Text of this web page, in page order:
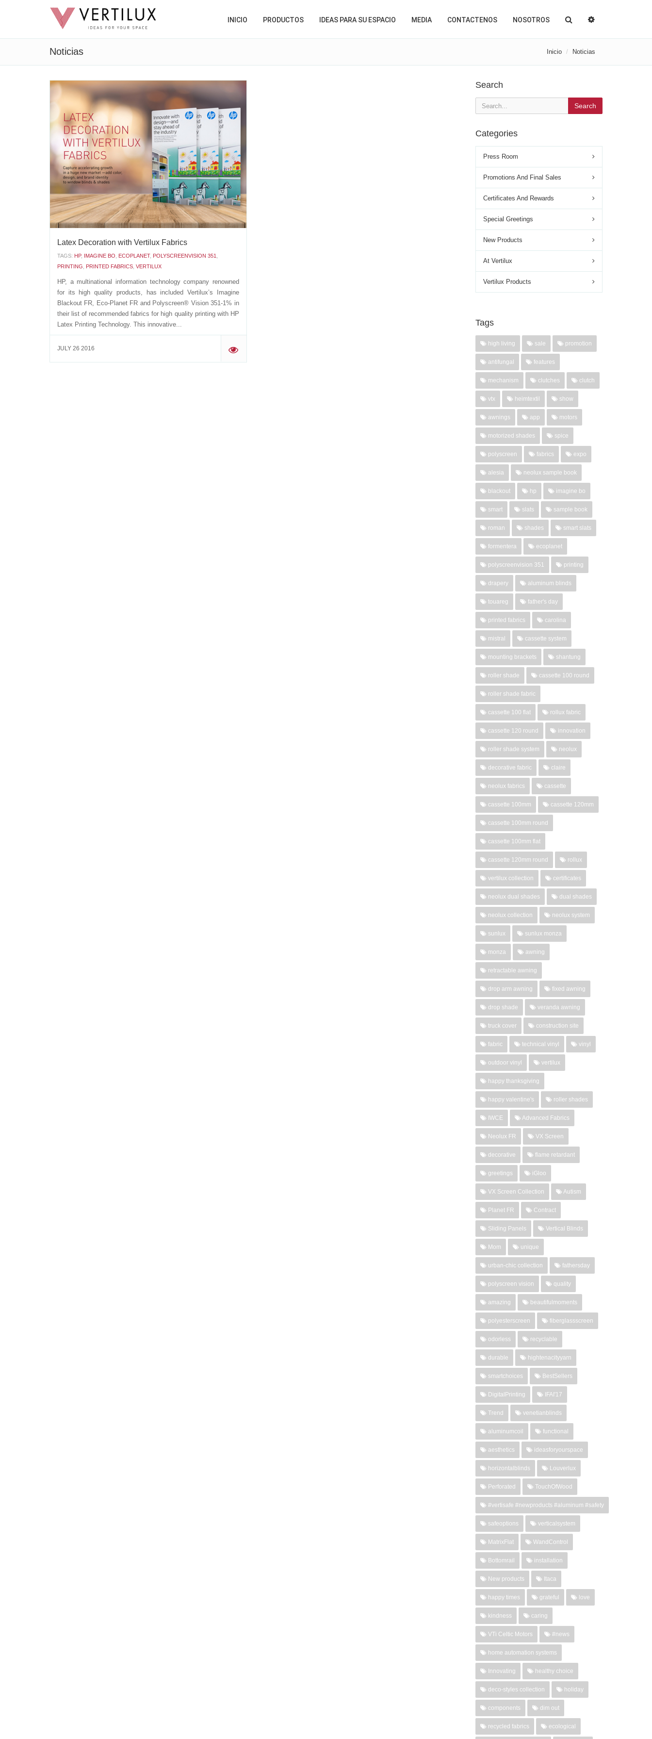
INICIO PRODUCTOS IDEAS PARA SU ESPACIO MEDIA CONTACTENOS NOSOTROS
Noticias Inicio Noticias
Latex Decoration with Vertilux Fabrics
TAGS: HP, IMAGINE BO ECOPLANET, POLYSCREENVISION 351
PRINTING
PRINTED FABRICS VERTILUX
HP, a multinational information technology company renowned
for its high quality products, has included Vertilux’s Imagine
Blackout FR, Eco-Planet FR and Polyscreen® Vision 351-1% in
their list of recommended fabrics for high quality printing with HP
Latex Printing Technology. This innovative...
JULY 26 2016 '
Search
Search
Categories
Press Room
Promotions And Final Sales
Certificates And Rewards
Special Greetings
New Products
At Vertilux
Vertilux Products
Tags
high living sale promotion
antifungal features
mechanism clutches clutch
vtx heimtextil show
awnings app motors
motorized shades spice
polyscreen fabrics expo
alesia neolux sample book
blackout hp imagine bo
smart slats sample book
roman shades smart slats
formentera ecoplanet
polyscreenvision 351 printing
drapery aluminum blinds
touareg father's day
printed fabrics carolina
mistral cassette system
mounting brackets shantung
roller shade cassette 100 round
roller shade fabric
cassette 100 flat rollux fabric
cassette 120 round innovation
roller shade system neolux
decorative fabric claire
neolux fabrics cassette
cassette 100mm cassette 120mm
cassette 100mm round
cassette 100mm flat
cassette 120mm round rollux
vertilux collection certificates
neolux dual shades dual shades
neolux collection neolux system
sunlux sunlux monza
monza awning
retractable awning
drop arm awning fixed awning
drop shade veranda awning
truck cover construction site
fabric technical vinyl vinyl
outdoor vinyl vertilux
happy thanksgiving
happy valentine's roller shades
IWCE Advanced Fabrics
Neolux FR VX Screen
decorative flame retardant
greetings iGloo
VX Screen Collection Autism
Planet FR Contract
Sliding Panels Vertical Blinds
Mom unique
urban-chic collection fathersday
polyscreen vision quality
amazing beautifulmoments
polyesterscreen fiberglassscreen
odorless recyclable
durable hightenacityyarn
smartchoices BestSellers
DigitalPrinting IFAI'17
Trend venetianblinds
aluminumcoil functional
aesthetics ideasforyourspace
horizontalblinds Louverlux
Perforated TouchOfWood
#vertisafe #newproducts #aluminum #safety
safeoptions verticalsystem
MatrixFlat WandControl
Bottomrail installation
New products Itaca
happy times grateful love
kindness caring
VTi Celtic Motors #news
home automation systems
Innovating healthy choice
deco-styles collection holiday
components dim out
recycled fabrics ecological